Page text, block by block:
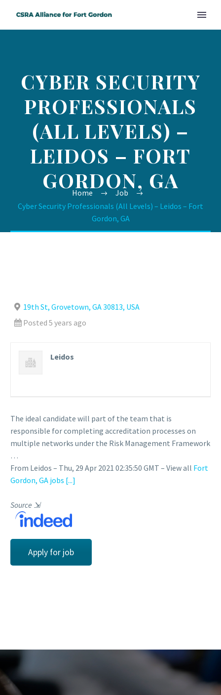
CYBER SECURITY
PROFESSIONALS
(ALL LEVELS) –
LEIDOS – FORT
GORDON, GA
Home
Job
Cyber Security Professionals (All Levels) – Leidos – Fort
Gordon, GA
19th St, Grovetown, GA 30813, USA
Posted 5 years ago
Leidos
The ideal candidate will part of the team that is
responsible for completing accreditation processes on
multiple networks under the Risk Management Framework
…
From Leidos – Thu, 29 Apr 2021 02:35:50 GMT – View all Fort
Gordon, GA jobs [...]
Source ⇲
Apply for job